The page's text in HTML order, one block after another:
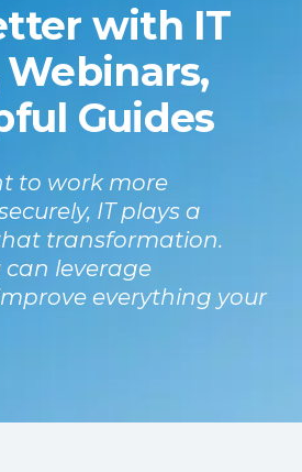
with IT
Guides
to work more
IT plays a
transformation.
leverage
everything your